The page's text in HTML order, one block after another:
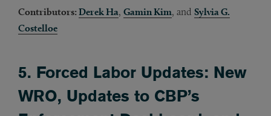
Contributors: Derek Ha, Gamin Kim, and Sylvia G.
Costelloe
5. Forced Labor Updates: New
WRO, Updates to CBP’s